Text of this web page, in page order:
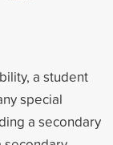
a student
special
a secondary